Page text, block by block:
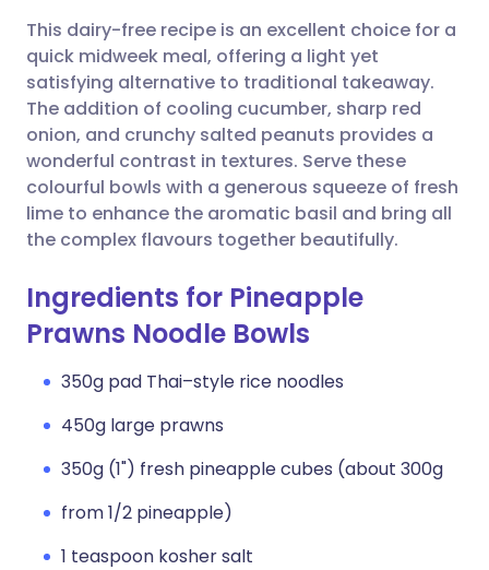
Share via WhatsApp
Copy link
🇸🇦 عربي 🇸🇪 Svenska
This dairy-free recipe is an excellent choice for a
quick midweek meal, offering a light yet
satisfying alternative to traditional takeaway.
The addition of cooling cucumber, sharp red
onion, and crunchy salted peanuts provides a
wonderful contrast in textures. Serve these
colourful bowls with a generous squeeze of fresh
lime to enhance the aromatic basil and bring all
the complex flavours together beautifully.
Ingredients for Pineapple
Prawns Noodle Bowls
350g pad Thai–style rice noodles
450g large prawns
350g (1") fresh pineapple cubes (about 300g
from 1/2 pineapple)
1 teaspoon kosher salt